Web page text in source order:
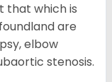
that which is
are
elbow
stenosis.